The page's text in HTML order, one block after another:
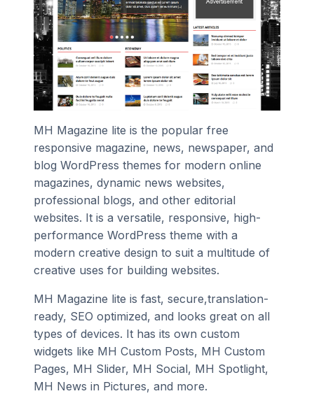
MH Magazine lite is the popular free
responsive magazine, news, newspaper, and
blog WordPress themes for modern online
magazines, dynamic news websites,
professional blogs, and other editorial
websites. It is a versatile, responsive, high-
performance WordPress theme with a
modern creative design to suit a multitude of
creative uses for building websites.
MH Magazine lite is fast, secure,translation-
ready, SEO optimized, and looks great on all
types of devices. It has its own custom
widgets like MH Custom Posts, MH Custom
Pages, MH Slider, MH Social, MH Spotlight,
MH News in Pictures, and more.